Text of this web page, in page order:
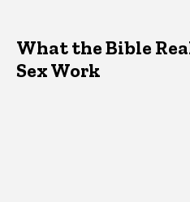
What the Bible
Sex Work